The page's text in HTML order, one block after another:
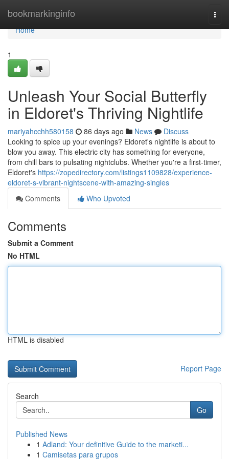
bookmarkinginfo
Home
Home
1
Unleash Your Social Butterfly
in Eldoret's Thriving Nightlife
mariyahcchh580158 86 days ago News
Discuss
Looking to spice up your evenings? Eldoret's nightlife is about to
blow you away. This electric city has something for everyone,
from chill bars to pulsating nightclubs. Whether you're a first-timer,
Eldoret's https://zopedirectory.com/listings1109828/experience-
eldoret-s-vibrant-nightscene-with-amazing-singles
Comments
Who Upvoted
Comments
Submit a Comment
No HTML
HTML is disabled
Report Page
Search
Go
Published News
1 Adland: Your definitive Guide to the marketi...
1 Camisetas para grupos